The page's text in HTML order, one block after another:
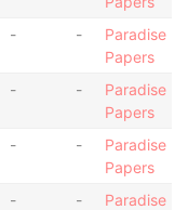
- -
Paradise
Papers
- -
Paradise
Papers
- -
Paradise
Papers
- -
Paradise